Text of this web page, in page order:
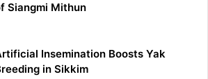
Siangmi Mithun
Insemination Boosts Yak
in Sikkim